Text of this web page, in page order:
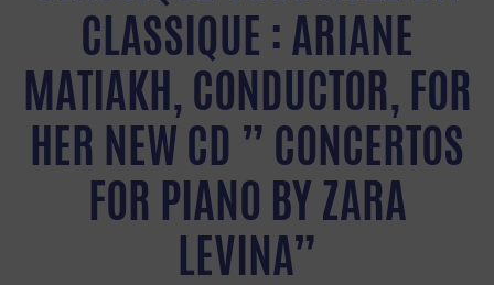
CLASSIQUE : ARIANE
MATIAKH, CONDUCTOR, FOR
HER NEW CD ” CONCERTOS
FOR PIANO BY ZARA
LEVINA”